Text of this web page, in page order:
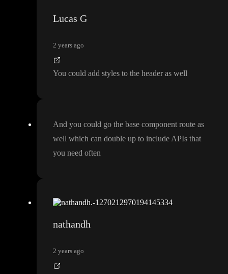
Lucas G
2 years ago
You could add styles to the header as well
And you could go the base component route as
well which can double up to include APIs that
you need often
nathandh
2 years ago